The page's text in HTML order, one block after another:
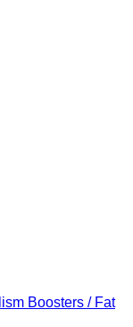
Boosters / Fat